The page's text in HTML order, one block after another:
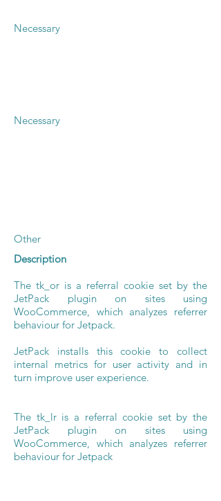
Necessary
Necessary
Other
Description
The tk_or is a referral cookie set by the
JetPack plugin on sites using
WooCommerce, which analyzes referrer
behaviour for Jetpack.
JetPack installs this cookie to collect
internal metrics for user activity and in
turn improve user experience.
The tk_lr is a referral cookie set by the
JetPack plugin on sites using
WooCommerce, which analyzes referrer
behaviour for Jetpack